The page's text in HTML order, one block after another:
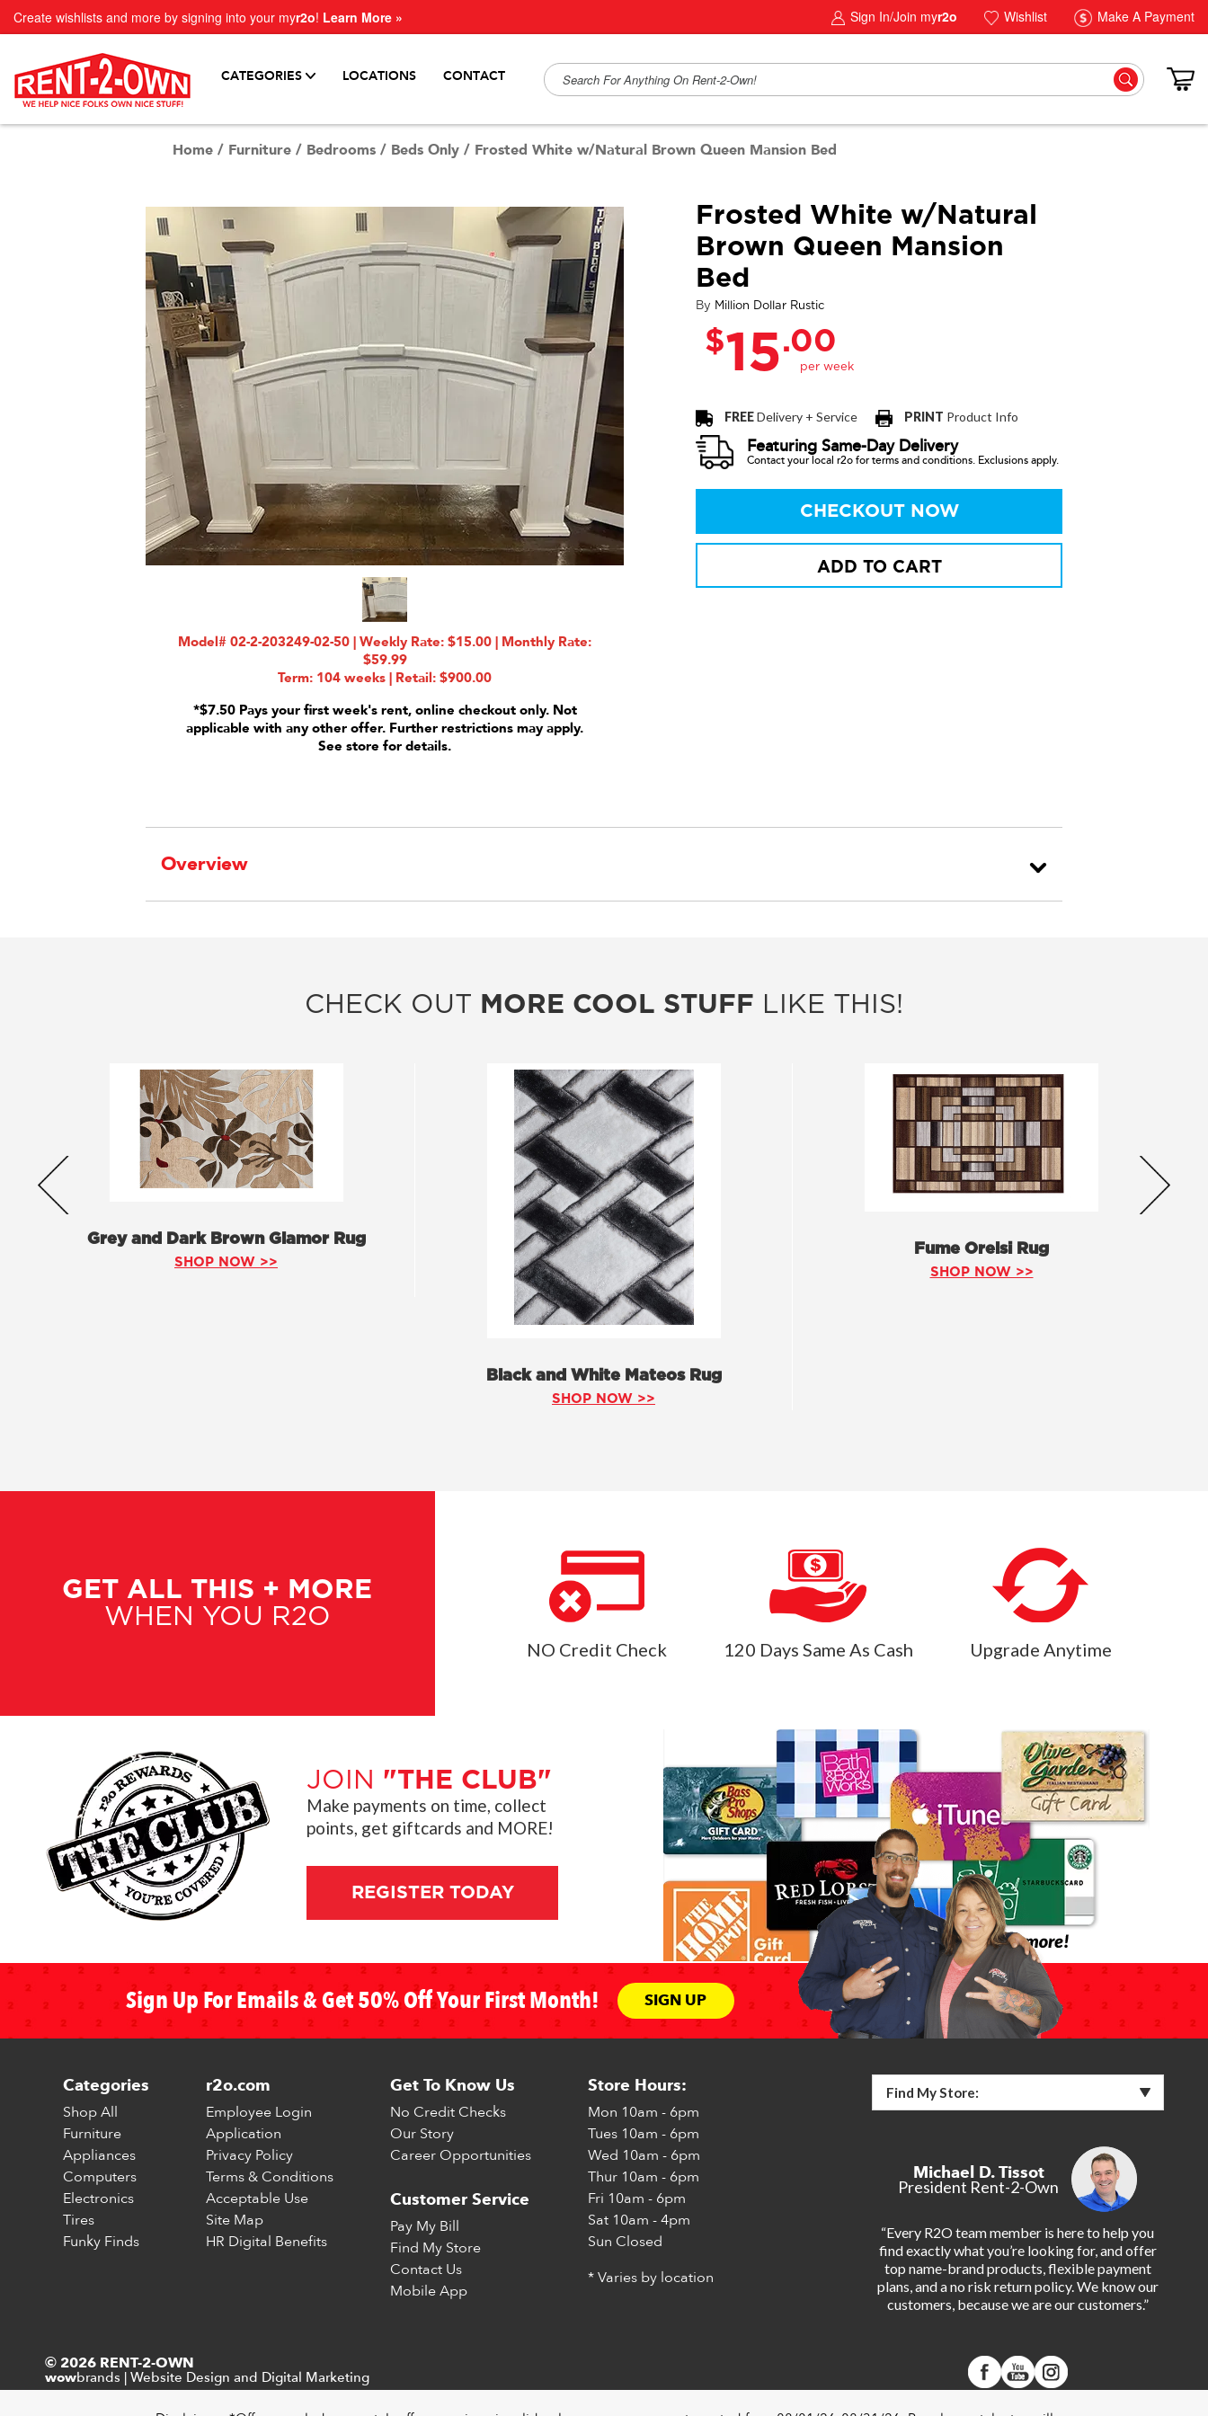
Create wishlists and more by signing into your myr2o! Learn More » Sign In/Join myr2o Wishlist Make A Payment
CATEGORIES LOCATIONS CONTACT
Home / Furniture / Bedrooms / Beds Only / Frosted White w/Natural Brown Queen Mansion Bed
Model# 02-2-203249-02-50 | Weekly Rate: $15.00 | Monthly Rate:
$59.99
Term: 104 weeks | Retail: $900.00
*$7.50 Pays your first week's rent, online checkout only. Not
applicable with any other offer. Further restrictions may apply.
See store for details.
Frosted White w/Natural
Brown Queen Mansion
Bed
By Million Dollar Rustic
$15.00
FREEDelivery + Service PRINT Product Info
Featuring Same-Day Delivery
Contact your local r2o for terms and conditions. Exclusions apply.
CHECKOUT NOW
ADD TO CART
Overview
CHECK OUT MORE COOL STUFF LIKE THIS!
Grey and Dark Brown Glamor Rug
SHOP NOW >>
Black and White Mateos Rug
SHOP NOW >>
Fume Orelsi Rug
SHOP NOW >>
GET ALL THIS + MORE
WHEN YOU R2O
NO Credit Check 120 Days Same As Cash Upgrade Anytime
JOIN "THE CLUB"
Make payments on time, collect
points, get giftcards and MORE!
REGISTER TODAY
Sign Up For Emails & Get 50% Off Your First Month! SIGN UP
Categories
Shop All
Furniture
Appliances
Computers
Electronics
Tires
Funky Finds
r2o.com
Employee Login
Application
Privacy Policy
Terms & Conditions
Acceptable Use
Site Map
HR Digital Benefits
Get To Know Us
No Credit Checks
Our Story
Career Opportunities
Customer Service
Pay My Bill
Find My Store
Contact Us
Mobile App
Store Hours:
Mon 10am - 6pm
Tues 10am - 6pm
Wed 10am - 6pm
Thur 10am - 6pm
Fri 10am - 6pm
Sat 10am - 4pm
Sun Closed
* Varies by location
Find My Store:
Michael D. Tissot
President Rent-2-Own
“Every R2O team member is here to help you
find exactly what you’re looking for, and offer
top name-brand products, flexible payment
plans, and a no risk return policy. We know our
customers, because we are our customers.”
© 2026 RENT-2-OWN
wowbrands | Website Design and Digital Marketing